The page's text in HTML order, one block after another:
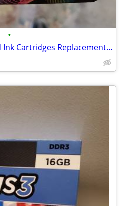
•
LEMERO Remanufactured Ink Cartridges Replacement for Epson 220XL $15 O